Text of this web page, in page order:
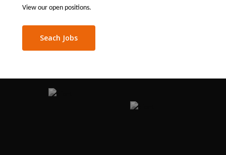
View our open positions.
Seach Jobs